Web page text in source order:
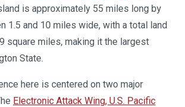
is approximately 55 miles long by
1.5 and 10 miles wide, with a total land
square miles, making it the largest
State.
here is centered on two major
Electronic Attack Wing, U.S. Pacific